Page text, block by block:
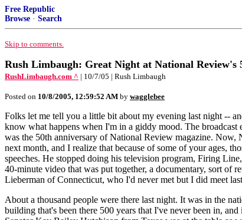
Free Republic
Browse · Search
Skip to comments.
Rush Limbaugh: Great Night at National Review's
RushLimbaugh.com ^ | 10/7/05 | Rush Limbaugh
Posted on 10/8/2005, 12:59:52 AM by wagglebee
Folks let me tell you a little bit about my evening last night --
know what happens when I'm in a giddy mood. The broadcast
was the 50th anniversary of National Review magazine.
next month, and I realize that because of some of your ages,
speeches. He stopped doing his television program, Firing
40-minute video that was put together, a documentary, sort of
Lieberman of Connecticut, who I'd never met but I did meet
About a thousand people were there last night. It was in the
building that's been there 500 years that I've never been in,